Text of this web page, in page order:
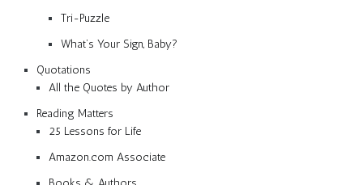
Tri-Puzzle
What’s Your Sign, Baby?
Quotations
All the Quotes by Author
Reading Matters
25 Lessons for Life
Amazon.com Associate